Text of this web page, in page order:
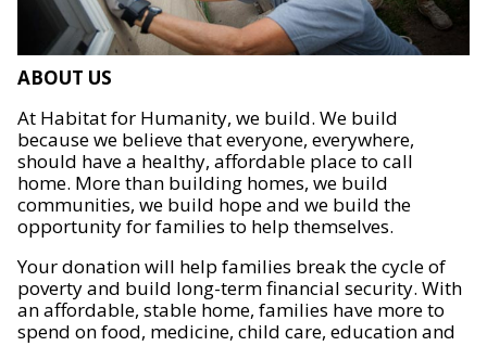
ABOUT US
At Habitat for Humanity, we build. We build
because we believe that everyone, everywhere,
should have a healthy, affordable place to call
home. More than building homes, we build
communities, we build hope and we build the
opportunity for families to help themselves.
Your donation will help families break the cycle of
poverty and build long-term financial security. With
an affordable, stable home, families have more to
spend on food, medicine, child care, education and